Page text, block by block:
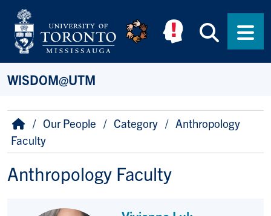
Skip to main content
WISDOM@UTM
Breadcrumb
HomeOur People Category
Anthropology
Faculty
Anthropology Faculty